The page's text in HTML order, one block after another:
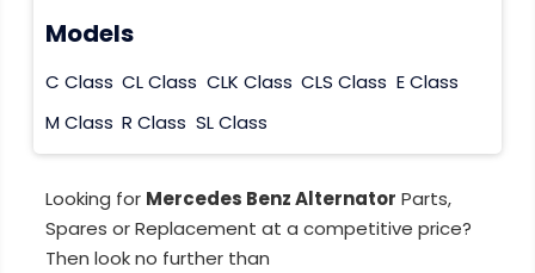
Models
C Class CL Class CLK Class CLS Class E Class
M Class R Class SL Class
Looking for Mercedes Benz Alternator Parts,
Spares or Replacement at a competitive price?
Then look no further than